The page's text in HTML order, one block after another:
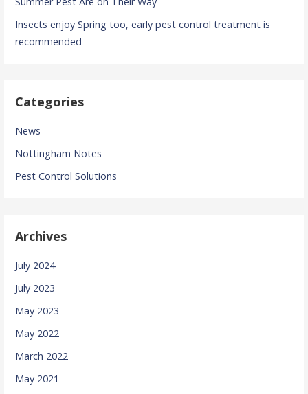
Insects enjoy Spring too, early pest control treatment is
recommended
Categories
News
Nottingham Notes
Pest Control Solutions
Archives
July 2024
July 2023
May 2023
May 2022
March 2022
May 2021